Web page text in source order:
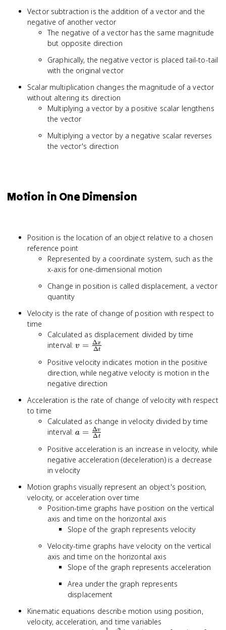
Vector subtraction is the addition of a vector and the
negative of another vector
The negative of a vector has the same magnitude
but opposite direction
Graphically, the negative vector is placed tail-to-tail
with the original vector
Scalar multiplication changes the magnitude of a vector
without altering its direction
Multiplying a vector by a positive scalar lengthens
the vector
Multiplying a vector by a negative scalar reverses
the vector's direction
Motion in One Dimension
Position is the location of an object relative to a chosen
reference point
Represented by a coordinate system, such as the
x-axis for one-dimensional motion
Change in position is called displacement, a vector
quantity
Velocity is the rate of change of position with respect to
time
Calculated as displacement divided by time
interval:v =
x}{\Delta t}
v = Δt
Δx
Positive velocity indicates motion in the positive
direction, while negative velocity is motion in the
negative direction
Acceleration is the rate of change of velocity with respect
to time
Calculated as change in velocity divided by time
interval:a =
v}{\Delta t}
a = Δt
Δv
Positive acceleration is an increase in velocity, while
negative acceleration (deceleration) is a decrease
in velocity
Motion graphs visually represent an object's position,
velocity, or acceleration over time
Position-time graphs have position on the vertical
axis and time on the horizontal axis
Slope of the graph represents velocity
Velocity-time graphs have velocity on the vertical
axis and time on the horizontal axis
Slope of the graph represents acceleration
Area under the graph represents
displacement
Kinematic equations describe motion using position,
velocity, acceleration, and time variables